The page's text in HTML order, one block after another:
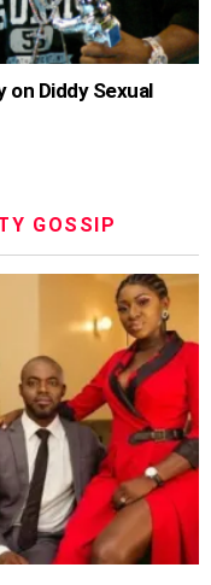
on Diddy Sexual
GOSSIP